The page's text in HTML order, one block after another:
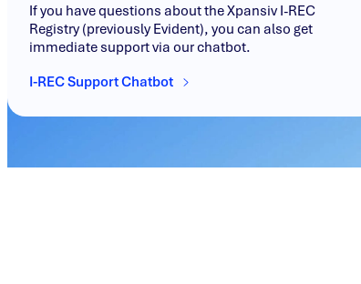
If you have questions about the Xpansiv I-REC
Registry (previously Evident), you can also get
immediate support via our chatbot.
I-REC Support Chatbot